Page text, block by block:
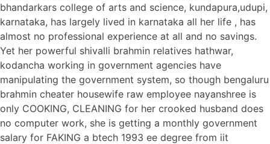
bhandarkars college of arts and science, kundapura,udupi,
karnataka, has largely lived in karnataka all her life , has
almost no professional experience at all and no savings.
Yet her powerful shivalli brahmin relatives hathwar,
kodancha working in government agencies have
manipulating the government system, so though bengaluru
brahmin cheater housewife raw employee nayanshree is
only COOKING, CLEANING for her crooked husband does
no computer work, she is getting a monthly government
salary for FAKING a btech 1993 ee degree from iit